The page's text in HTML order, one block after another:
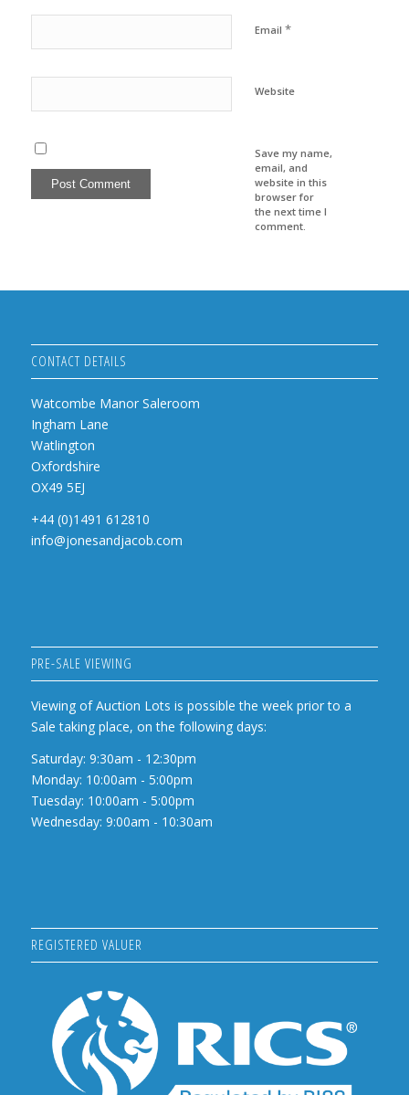
Email *
Website
Save my name,
email, and
website in this
browser for
the next time I
comment.
CONTACT DETAILS
Watcombe Manor Saleroom
Ingham Lane
Watlington
Oxfordshire
OX49 5EJ
+44 (0)1491 612810
info@jonesandjacob.com
PRE-SALE VIEWING
Viewing of Auction Lots is possible the week prior to a
Sale taking place, on the following days:
Saturday: 9:30am - 12:30pm
Monday: 10:00am - 5:00pm
Tuesday: 10:00am - 5:00pm
Wednesday: 9:00am - 10:30am
REGISTERED VALUER